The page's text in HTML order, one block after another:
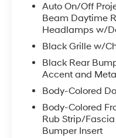
Auto On/Off
Beam Daytime
Headlamps w/
Black Grille w/
Black Rear
Accent and
Body-Colored
Body-Colored
Rub Strip/
Bumper Insert